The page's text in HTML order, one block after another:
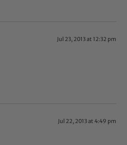
Jul 23, 2013 at 12:32 pm
Jul 22, 2013 at 4:49 pm